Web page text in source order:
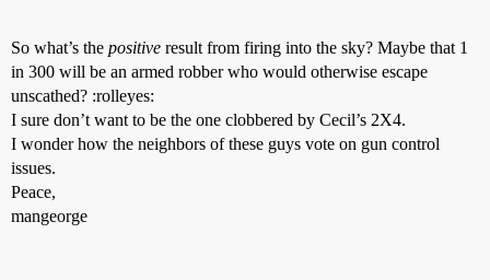
So what’s the positive result from firing into the sky? Maybe that 1
in 300 will be an armed robber who would otherwise escape
unscathed? :rolleyes:
I sure don’t want to be the one clobbered by Cecil’s 2X4.
I wonder how the neighbors of these guys vote on gun control
issues.
Peace,
mangeorge